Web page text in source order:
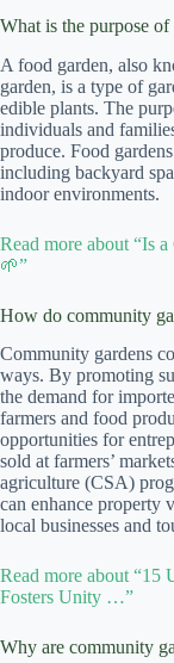
What is the purpose
A food garden, also
garden, is a type of
edible plants. The
individuals and
produce. Food
including backyard
indoor environments.
Read more about “Is
🌱”
How do community
Community gardens
ways. By promoting
the demand for
farmers and food
opportunities for
sold at farmers’
agriculture (CSA)
can enhance property
local businesses and
Read more about “15
Fosters Unity …”
Why are community